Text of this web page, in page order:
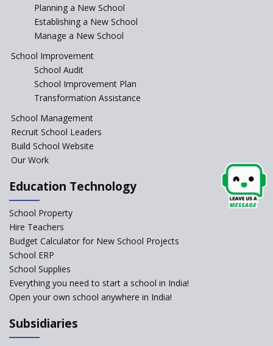
Planning a New School
Establishing a New School
Manage a New School
School Improvement
School Audit
School Improvement Plan
Transformation Assistance
School Management
Recruit School Leaders
Build School Website
Our Work
Education Technology
School Property
Hire Teachers
Budget Calculator for New School Projects
School ERP
School Supplies
Everything you need to start a school in India!
Open your own school anywhere in India!
Subsidiaries